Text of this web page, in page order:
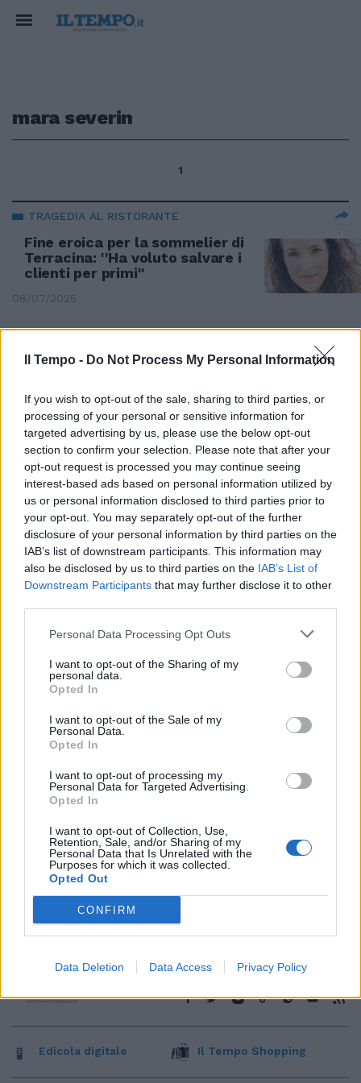
Il Tempo - Do Not Process My Personal Information
If you wish to opt-out of the sale, sharing to third parties, or
processing of your personal or sensitive information for
targeted advertising by us, please use the below opt-out
section to confirm your selection. Please note that after your
opt-out request is processed you may continue seeing
interest-based ads based on personal information utilized by
us or personal information disclosed to third parties prior to
your opt-out. You may separately opt-out of the further
disclosure of your personal information by third parties on the
IAB’s list of downstream participants. This information may
also be disclosed by us to third parties on the IAB’s List of
Downstream Participants that may further disclose it to other
Personal Data Processing Opt Outs
I want to opt-out of the Sharing of my
personal data.
Opted In
I want to opt-out of the Sale of my
Personal Data.
Opted In
I want to opt-out of processing my
Personal Data for Targeted Advertising.
Opted In
I want to opt-out of Collection, Use,
Retention, Sale, and/or Sharing of my
Personal Data that Is Unrelated with the
Purposes for which it was collected.
Opted Out
CONFIRM
Data Deletion Data Access Privacy Policy
mara severin
1
TRAGEDIA AL RISTORANTE
Fine eroica per la sommelier di
Terracina: ''Ha voluto salvare i
clienti per primi''
08/07/2025
"Percorso pieno di emozioni": il
Mara Severin
08/07/2025
Edicola digitale Il Tempo Shopping